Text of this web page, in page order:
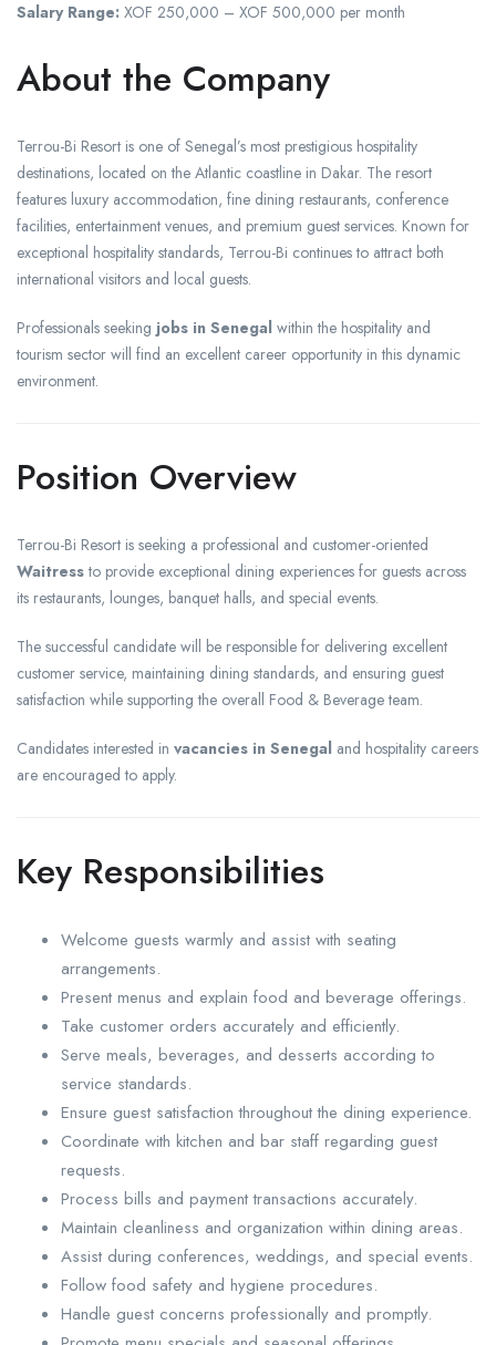
Salary Range: XOF 250,000 – XOF 500,000 per month
About the Company
Terrou-Bi Resort is one of Senegal’s most prestigious hospitality
destinations, located on the Atlantic coastline in Dakar. The resort
features luxury accommodation, fine dining restaurants, conference
facilities, entertainment venues, and premium guest services. Known for
exceptional hospitality standards, Terrou-Bi continues to attract both
international visitors and local guests.
Professionals seeking jobs in Senegal within the hospitality and
tourism sector will find an excellent career opportunity in this dynamic
environment.
Position Overview
Terrou-Bi Resort is seeking a professional and customer-oriented
Waitressto provide exceptional dining experiences for guests across
its restaurants, lounges, banquet halls, and special events.
The successful candidate will be responsible for delivering excellent
customer service, maintaining dining standards, and ensuring guest
satisfaction while supporting the overall Food & Beverage team.
Candidates interested in vacancies in Senegal and hospitality careers
are encouraged to apply.
Key Responsibilities
Welcome guests warmly and assist with seating
arrangements.
Present menus and explain food and beverage offerings.
Take customer orders accurately and efficiently.
Serve meals, beverages, and desserts according to
service standards.
Ensure guest satisfaction throughout the dining experience.
Coordinate with kitchen and bar staff regarding guest
requests.
Process bills and payment transactions accurately.
Maintain cleanliness and organization within dining areas.
Assist during conferences, weddings, and special events.
Follow food safety and hygiene procedures.
Handle guest concerns professionally and promptly.